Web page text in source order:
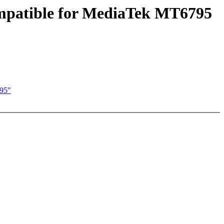
for MediaTek MT6795